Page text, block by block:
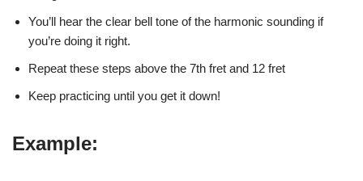
You’ll hear the clear bell tone of the harmonic sounding if
you’re doing it right.
Repeat these steps above the 7th fret and 12 fret
Keep practicing until you get it down!
Example: